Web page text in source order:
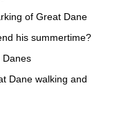
of Great Dane
his summertime?
Danes
Dane walking and